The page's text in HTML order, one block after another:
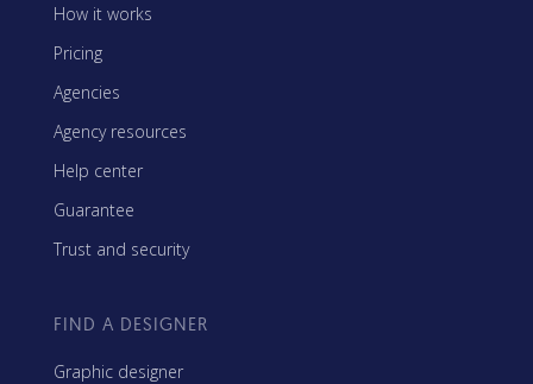
How it works
Pricing
Agencies
Agency resources
Help center
Guarantee
Trust and security
FIND A DESIGNER
Graphic designer